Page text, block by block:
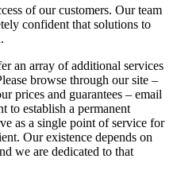
of our customers. Our team
confident that solutions to
an array of additional services
browse through our site –
prices and guarantees – email
to establish a permanent
as a single point of service for
Our existence depends on
we are dedicated to that